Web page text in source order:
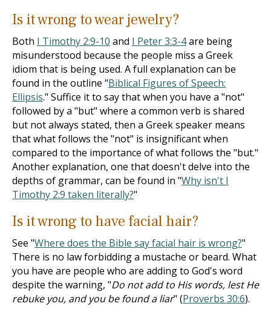
Is it wrong to wear jewelry?
Both I Timothy 2:9-10 and I Peter 3:3-4are being
misunderstood because the people miss a Greek
idiom that is being used. A full explanation can be
found in the outline "Biblical Figures of Speech:
Ellipsis." Suffice it to say that when you have a "not"
followed by a "but" where a common verb is shared
but not always stated, then a Greek speaker means
that what follows the "not" is insignificant when
compared to the importance of what follows the "but."
Another explanation, one that doesn't delve into the
depths of grammar, can be found in "Why isn't I
Timothy 2:9 taken literally?"
Is it wrong to have facial hair?
See "Where does the Bible say facial hair is wrong?"
There is no law forbidding a mustache or beard. What
you have are people who are adding to God's word
despite the warning, "Do not add to His words, lest He
rebuke you, and you be found a liar" (Proverbs 30:6).